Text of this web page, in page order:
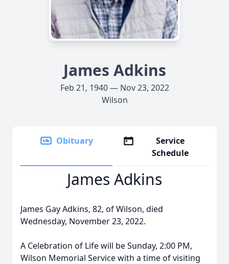
James Adkins
Feb 21, 1940 — Nov 23, 2022
Wilson
Obituary
Service
Schedule
James Adkins
James Gay Adkins, 82, of Wilson, died
Wednesday, November 23, 2022.
A Celebration of Life will be Sunday, 2:00 PM,
Wilson Memorial Service with a time of visiting